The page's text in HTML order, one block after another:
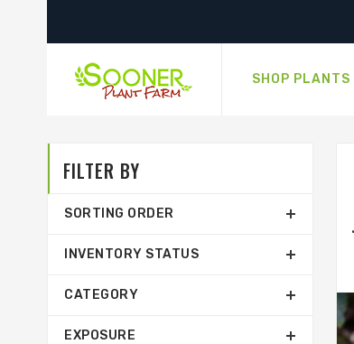
SHOP PLANTS
FILTER BY
SORTING ORDER
INVENTORY STATUS
CATEGORY
EXPOSURE